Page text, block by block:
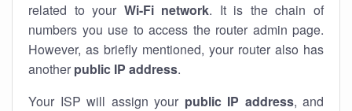
related to your Wi-Fi network. It is the chain of
numbers you use to access the router admin page.
However, as briefly mentioned, your router also has
another public IP address.
Your ISP will assign your public IP address, and